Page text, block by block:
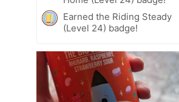
Earned the Riding Steady
(Level 24) badge!